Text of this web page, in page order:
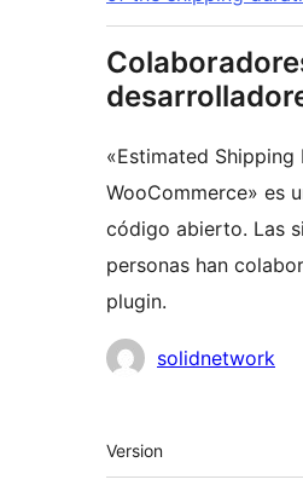
«Estimated
WooCommerce» es
código abierto. Las
personas han
plugin.
Colaboradores
solidnetwork
Meta
Version